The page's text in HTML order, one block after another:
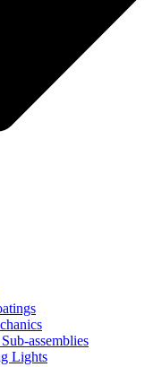
assemblies
Lights